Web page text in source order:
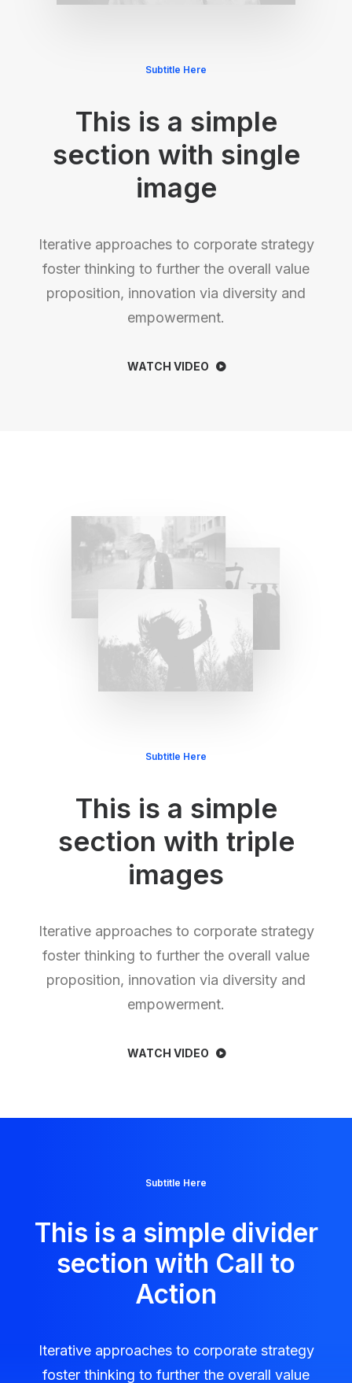
Subtitle Here
This is a simple
section with single
image
Iterative approaches to corporate strategy
foster thinking to further the overall value
proposition, innovation via diversity and
empowerment.
WATCH VIDEO
Subtitle Here
This is a simple
section with triple
images
Iterative approaches to corporate strategy
foster thinking to further the overall value
proposition, innovation via diversity and
empowerment.
WATCH VIDEO
Subtitle Here
This is a simple divider
section with Call to
Action
Iterative approaches to corporate strategy
foster thinking to further the overall value